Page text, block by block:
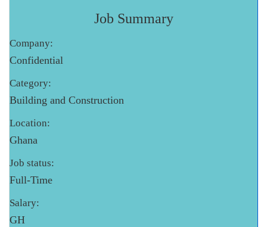
Job Summary
Company:
Confidential
Category:
Building and Construction
Location:
Ghana
Job status:
Full-Time
Salary:
GH